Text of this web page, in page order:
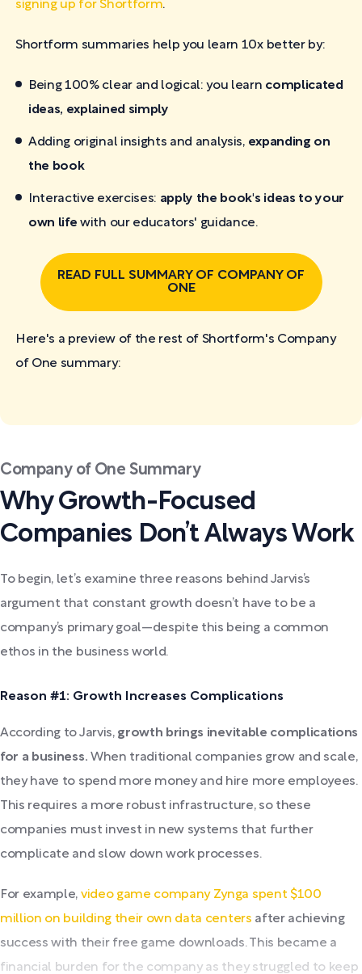
signing up for Shortform.
Shortform summaries help you learn 10x better by:
Being 100% clear and logical: you learn complicated
ideas, explained simply
Adding original insights and analysis, expanding on
the book
Interactive exercises: apply the book's ideas to your
own life with our educators' guidance.
READ FULL SUMMARY OF COMPANY OF
ONE
Here's a preview of the rest of Shortform's Company
of One summary:
Company of One Summary
Why Growth-Focused
Companies Don’t Always Work
To begin, let’s examine three reasons behind Jarvis’s
argument that constant growth doesn’t have to be a
company’s primary goal—despite this being a common
ethos in the business world.
Reason #1: Growth Increases Complications
According to Jarvis, growth brings inevitable complications
for a business. When traditional companies grow and scale,
they have to spend more money and hire more employees.
This requires a more robust infrastructure, so these
companies must invest in new systems that further
complicate and slow down work processes.
For example, video game company Zynga spent $100
million on building their own data centers after achieving
success with their free game downloads. This became a
financial burden for the company as they struggled to keep